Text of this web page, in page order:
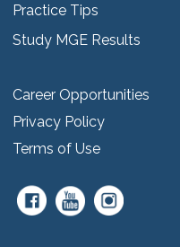
Practice Tips
Study MGE Results
Career Opportunities
Privacy Policy
Terms of Use